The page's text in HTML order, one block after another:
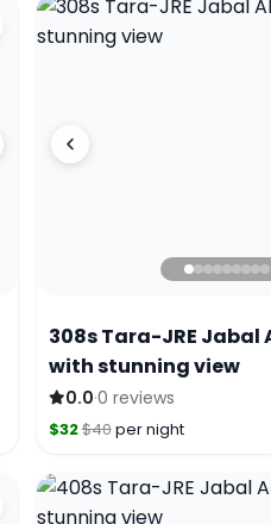
308s Tara-JRE Jabal
with stunning view
0.0·0 reviews
$32$40per night